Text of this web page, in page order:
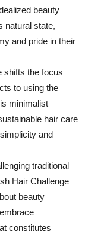
beauty
natural state,
and pride in their
shifts the focus
to using the
minimalist
hair care
and
traditional
Hair Challenge
beauty
constitutes